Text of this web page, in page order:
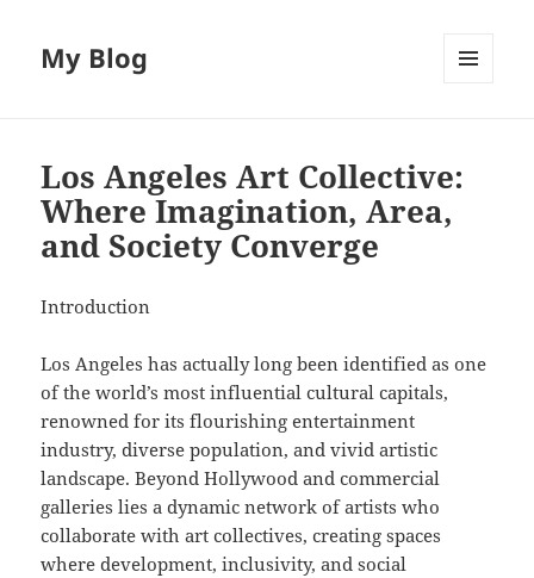
My Blog
Los Angeles Art Collective:
Where Imagination, Area,
and Society Converge
Introduction
Los Angeles has actually long been identified as one
of the world’s most influential cultural capitals,
renowned for its flourishing entertainment
industry, diverse population, and vivid artistic
landscape. Beyond Hollywood and commercial
galleries lies a dynamic network of artists who
collaborate with art collectives, creating spaces
where development, inclusivity, and social